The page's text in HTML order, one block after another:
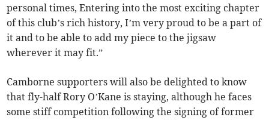
personal times, Entering into the most exciting chapter
of this club’s rich history, I’m very proud to be a part of
it and to be able to add my piece to the jigsaw
wherever it may fit.”
Camborne supporters will also be delighted to know
that fly-half Rory O’Kane is staying, although he faces
some stiff competition following the signing of former